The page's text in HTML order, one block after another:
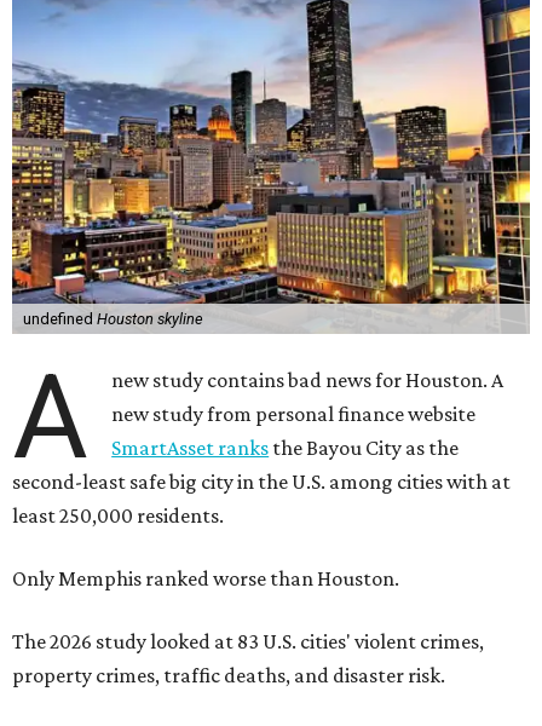
undefined Houston skyline
A
new study contains bad news for Houston. A
new study from personal finance website
SmartAsset ranks the Bayou City as the
second-least safe big city in the U.S. among cities with at
least 250,000 residents.
Only Memphis ranked worse than Houston.
The 2026 study looked at 83 U.S. cities' violent crimes,
property crimes, traffic deaths, and disaster risk.